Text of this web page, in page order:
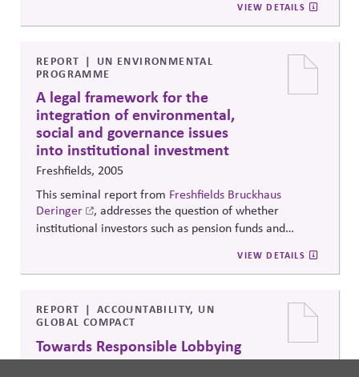
engagement plan that integrates functional silos, all
bolstered by compelling case studies.
VIEW DETAILS
REPORT
UN ENVIRONMENTAL
PROGRAMME
A legal framework for the
integration of environmental,
social and governance issues
into institutional investment
Freshfields, 2005
This seminal report from Freshfields Bruckhaus
Deringer
, addresses the question of whether
institutional investors such as pension funds and
integrate environmental, social and governance issues
into their investment decision-making and ownership
institutions in Australia, Canada, France, Germany,
Italy, Japan, Spain, the UK and the US.
VIEW DETAILS
REPORT
ACCOUNTABILITY, UN
GLOBAL COMPACT
Towards Responsible Lobbying